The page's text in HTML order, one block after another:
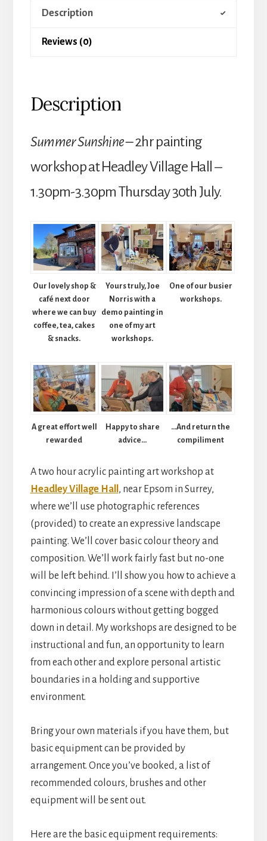
Thursday
Sunshine
Village
quantity
Description
Reviews (0)
Description
Summer Sunshine –2hr painting
workshop at Headley Village Hall –
1.30pm-3.30pm Thursday 30th July.
Our lovely shop &
café next door
where we can buy
coffee, tea, cakes
& snacks.
Yours truly, Joe
Norris with a
demo painting in
one of my art
workshops.
One of our busier
workshops.
A great effort well
rewarded
Happy to share
advice…
…And return the
compiliment
A two hour acrylic painting art workshop at
Headley Village Hall , near Epsom in Surrey,
where we’ll use photographic references
(provided) to create an expressive landscape
painting. We’ll cover basic colour theory and
composition. We’ll work fairly fast but no-one
will be left behind. I’ll show you how to achieve a
convincing impression of a scene with depth and
harmonious colours without getting bogged
down in detail. My workshops are designed to be
instructional and fun, an opportunity to learn
from each other and explore personal artistic
boundaries in a holding and supportive
environment.
Bring your own materials if you have them, but
basic equipment can be provided by
arrangement. Once you’ve booked, a list of
recommended colours, brushes and other
equipment will be sent out.
Here are the basic equipment requirements: